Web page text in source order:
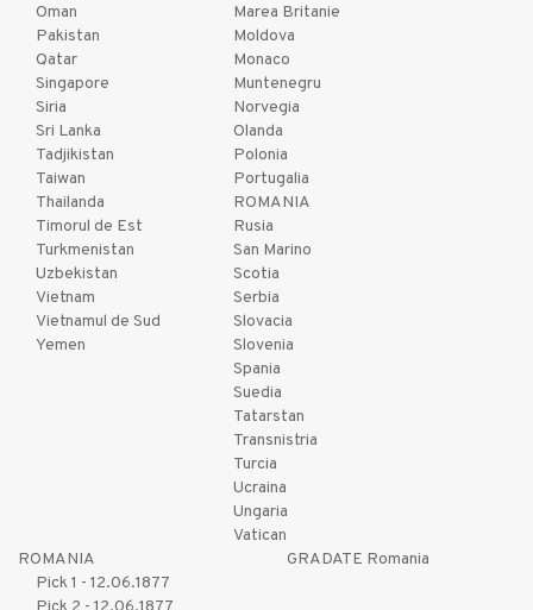
Oman
Pakistan
Qatar
Singapore
Siria
Sri Lanka
Tadjikistan
Taiwan
Thailanda
Timorul de Est
Turkmenistan
Uzbekistan
Vietnam
Vietnamul de Sud
Yemen
Marea Britanie
Moldova
Monaco
Muntenegru
Norvegia
Olanda
Polonia
Portugalia
ROMANIA
Rusia
San Marino
Scotia
Serbia
Slovacia
Slovenia
Spania
Suedia
Tatarstan
Transnistria
Turcia
Ucraina
Ungaria
Vatican
ROMANIA
Pick 1 - 12.06.1877
GRADATE Romania